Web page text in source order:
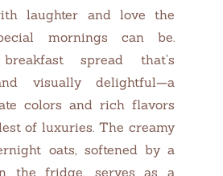
laughter and love the
mornings can be.
spread that’s
visually delightful—a
colors and rich flavors
of luxuries. The creamy
oats, softened by a
the fridge, serves as a